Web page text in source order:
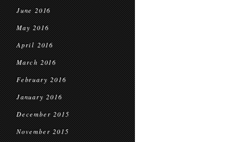
June 2016
May 2016
April 2016
March 2016
February 2016
January 2016
December 2015
November 2015